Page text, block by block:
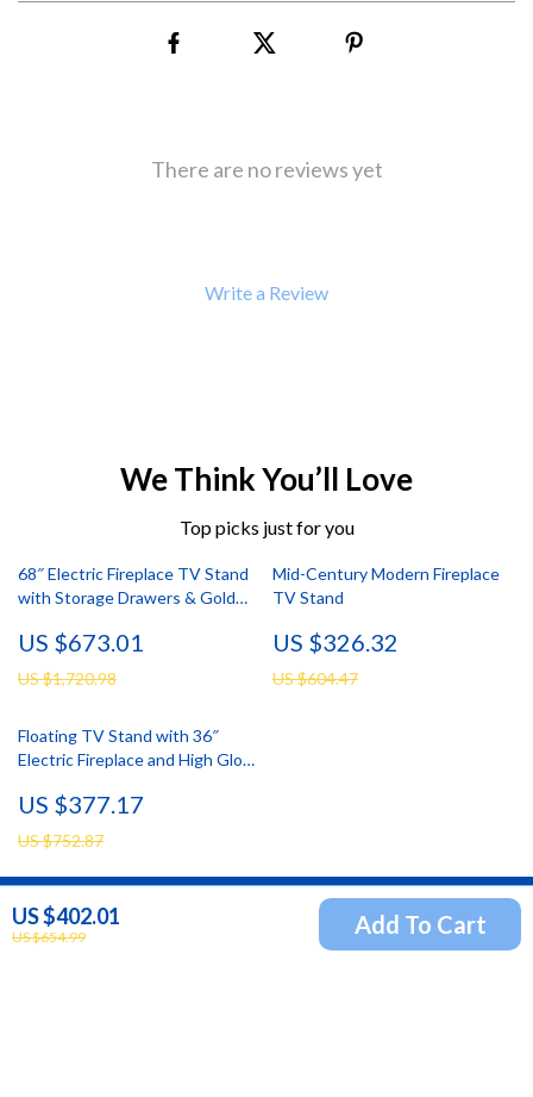
US $402.01
US $654.99 Add To Cart
There are no reviews yet
Write a Review
We Think You’ll Love
Top picks just for you
68″ Electric Fireplace TV Stand
with Storage Drawers & Gold
US $673.01
US $1,720.98
Mid-Century Modern Fireplace
TV Stand
US $326.32
US $604.47
Floating TV Stand with 36″
Electric Fireplace and High Gloss
US $377.17
US $752.87